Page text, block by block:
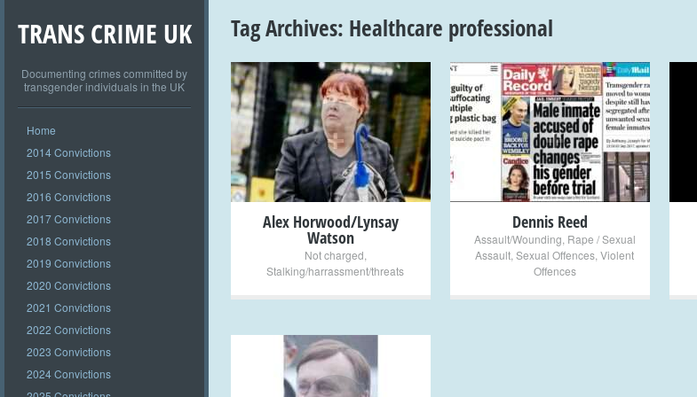
TRANS CRIME UK
Documenting crimes committed by
transgender individuals in the UK
Home
2014 Convictions
2015 Convictions
2016 Convictions
2017 Convictions
2018 Convictions
2019 Convictions
2020 Convictions
2021 Convictions
2022 Convictions
2023 Convictions
2024 Convictions
Tag Archives: Healthcare professional
+
Alex Horwood/Lynsay
Watson
Not charged
Stalking/harrassment/threats
+
Dennis Reed
Assault/Wounding Rape / Sexual
Assault Sexual Offences Violent
Offences